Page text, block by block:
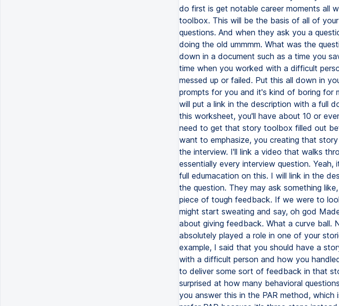
do first is get notable career moments all
toolbox. This will be the basis of all of
questions. And when they ask you a
doing the old ummmm. What was the
down in a document such as a time you
time when you worked with a difficult
messed up or failed. Put this all down in
prompts for you and it's kind of boring for
will put a link in the description with a full
this worksheet, you'll have about 10 or
need to get that story toolbox filled out
want to emphasize, you creating that
the interview. I'll link a video that walks
essentially every interview question.
full edumacation on this. I will link in the
the question. They may ask something
piece of tough feedback. If we were to
might start sweating and say, oh god
about giving feedback. What a curve ball.
absolutely played a role in one of your
example, I said that you should have a
with a difficult person and how you
to deliver some sort of feedback in that
surprised at how many behavioral
you answer this in the PAR method,